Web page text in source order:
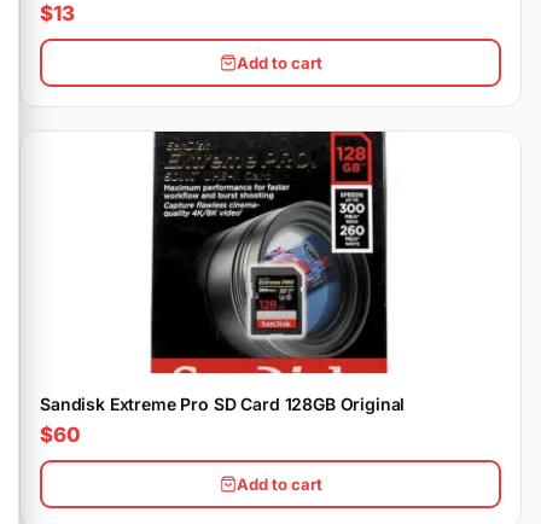
$13
Add to cart
Sandisk Extreme Pro SD Card 128GB Original
$60
Add to cart